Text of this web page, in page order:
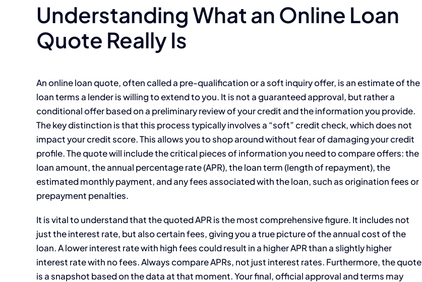
Understanding What an Online Loan
Quote Really Is
An online loan quote, often called a pre-qualification or a soft inquiry offer, is an estimate of the
loan terms a lender is willing to extend to you. It is not a guaranteed approval, but rather a
conditional offer based on a preliminary review of your credit and the information you provide.
The key distinction is that this process typically involves a “soft” credit check, which does not
impact your credit score. This allows you to shop around without fear of damaging your credit
profile. The quote will include the critical pieces of information you need to compare offers: the
loan amount, the annual percentage rate (APR), the loan term (length of repayment), the
estimated monthly payment, and any fees associated with the loan, such as origination fees or
prepayment penalties.
It is vital to understand that the quoted APR is the most comprehensive figure. It includes not
just the interest rate, but also certain fees, giving you a true picture of the annual cost of the
loan. A lower interest rate with high fees could result in a higher APR than a slightly higher
interest rate with no fees. Always compare APRs, not just interest rates. Furthermore, the quote
is a snapshot based on the data at that moment. Your final, official approval and terms may